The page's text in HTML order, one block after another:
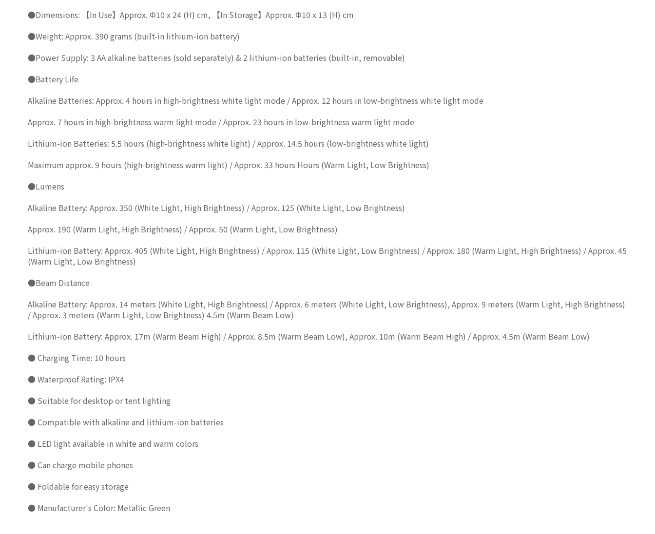
●Dimensions: 【In Use】Approx. Φ10 x 24 (H) cm, 【In Storage】Approx. Φ10 x 13 (H) cm
●Weight: Approx. 390 grams (built-in lithium-ion battery)
●Power Supply: 3 AA alkaline batteries (sold separately) & 2 lithium-ion batteries (built-in, removable)
●Battery Life
Alkaline Batteries: Approx. 4 hours in high-brightness white light mode / Approx. 12 hours in low-brightness white light mode
Approx. 7 hours in high-brightness warm light mode / Approx. 23 hours in low-brightness warm light mode
Lithium-ion Batteries: 5.5 hours (high-brightness white light) / Approx. 14.5 hours (low-brightness white light)
Maximum approx. 9 hours (high-brightness warm light) / Approx. 33 hours Hours (Warm Light, Low Brightness)
●Lumens
Alkaline Battery: Approx. 350 (White Light, High Brightness) / Approx. 125 (White Light, Low Brightness)
Approx. 190 (Warm Light, High Brightness) / Approx. 50 (Warm Light, Low Brightness)
Lithium-ion Battery: Approx. 405 (White Light, High Brightness) / Approx. 115 (White Light, Low Brightness) / Approx. 180 (Warm Light, High Brightness) / Approx. 45
(Warm Light, Low Brightness)
●Beam Distance
Alkaline Battery: Approx. 14 meters (White Light, High Brightness) / Approx. 6 meters (White Light, Low Brightness), Approx. 9 meters (Warm Light, High Brightness)
/ Approx. 3 meters (Warm Light, Low Brightness) 4.5m (Warm Beam Low)
Lithium-ion Battery: Approx. 17m (Warm Beam High) / Approx. 8.5m (Warm Beam Low), Approx. 10m (Warm Beam High) / Approx. 4.5m (Warm Beam Low)
● Charging Time: 10 hours
● Waterproof Rating: IPX4
● Suitable for desktop or tent lighting
● Compatible with alkaline and lithium-ion batteries
● LED light available in white and warm colors
● Can charge mobile phones
● Foldable for easy storage
● Manufacturer's Color: Metallic Green